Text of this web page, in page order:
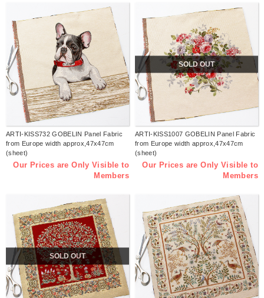
ARTI-KISS732 GOBELIN Panel Fabric
from Europe width approx,47x47cm
(sheet)
Our Prices are Only Visible to
Members
SOLD OUT
ARTI-KISS1007 GOBELIN Panel Fabric
from Europe width approx,47x47cm
(sheet)
Our Prices are Only Visible to
Members
SOLD OUT